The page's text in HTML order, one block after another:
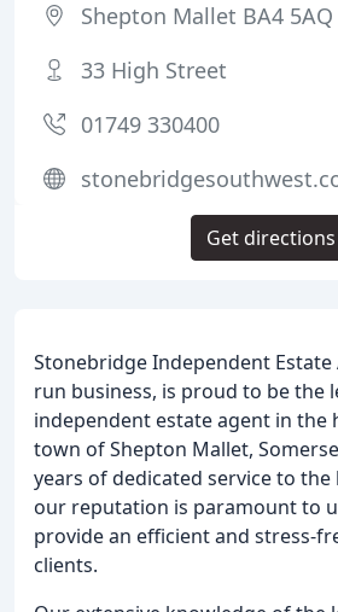
Stonebridge Independent Estate
run business, is proud to be the
independent estate agent in the
town of Shepton Mallet,
years of dedicated service to
our reputation is paramount to
provide an efficient and stress-
clients.
Shepton Mallet BA4 5AQ
33 High Street
01749 330400
Get directions